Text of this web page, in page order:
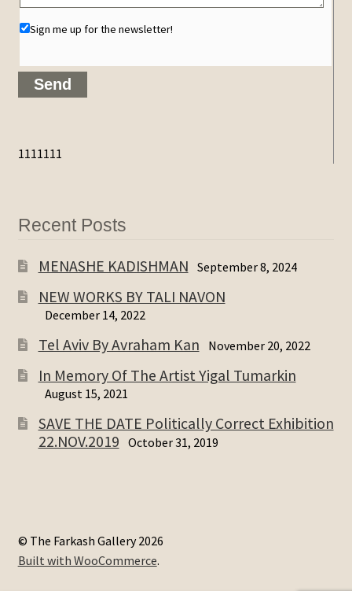
Sign me up for the newsletter!
1111111
Recent Posts
MENASHE KADISHMAN September 8, 2024
NEW WORKS BY TALI NAVON
December 14, 2022
Tel Aviv By Avraham Kan November 20, 2022
In Memory Of The Artist Yigal Tumarkin
August 15, 2021
SAVE THE DATE Politically Correct Exhibition
22.NOV.2019 October 31, 2019
© The Farkash Gallery 2026
Built with WooCommerce.